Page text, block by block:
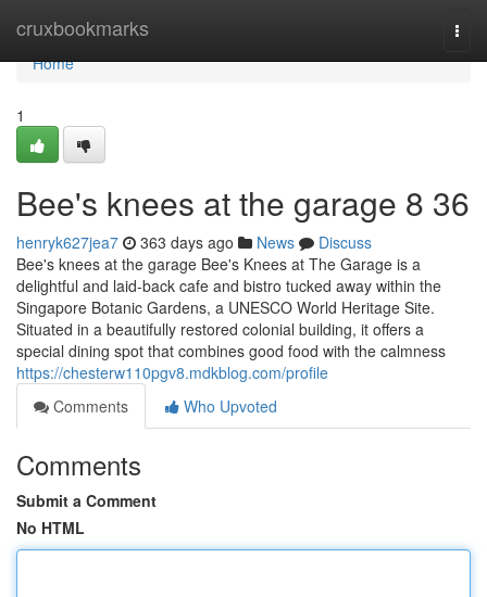
cruxbookmarks
Home
Home
1
Bee's knees at the garage​ 8 36
henryk627jea7 363 days ago News
Discuss
Bee's knees at the garage Bee's Knees at The Garage is a
delightful and laid-back cafe and bistro tucked away within the
Singapore Botanic Gardens, a UNESCO World Heritage Site.
Situated in a beautifully restored colonial building, it offers a
special dining spot that combines good food with the calmness
https://chesterw110pgv8.mdkblog.com/profile
Comments
Who Upvoted
Comments
Submit a Comment
No HTML